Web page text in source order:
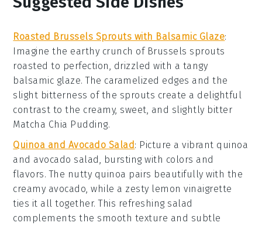
Roasted Brussels Sprouts with Balsamic Glaze:
Imagine the earthy crunch of Brussels sprouts
roasted to perfection, drizzled with a tangy
balsamic glaze. The caramelized edges and the
slight bitterness of the sprouts create a delightful
contrast to the creamy, sweet, and slightly bitter
Matcha Chia Pudding.
Quinoa and Avocado Salad : Picture a vibrant quinoa
and avocado salad, bursting with colors and
flavors. The nutty quinoa pairs beautifully with the
creamy avocado, while a zesty lemon vinaigrette
ties it all together. This refreshing salad
complements the smooth texture and subtle